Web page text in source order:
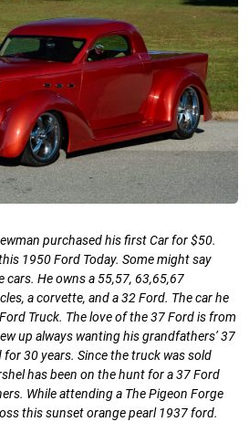
purchased his first Car for $50.
1950 Ford Today. Some might say
cars. He owns a 55,57, 63,65,67
a corvette, and a 32 Ford. The car he
Truck. The love of the 37 Ford is from
up always wanting his grandfathers’ 37
30 years. Since the truck was sold
has been on the hunt for a 37 Ford
While attending a The Pigeon Forge
this sunset orange pearl 1937 ford.